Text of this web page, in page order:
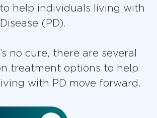
help individuals living with
(PD).
no cure, there are several
treatment options to help
with PD move forward.